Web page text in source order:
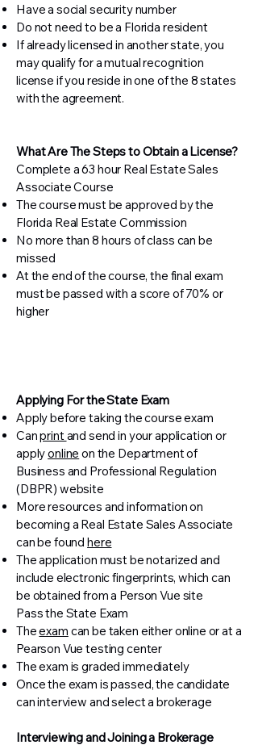
Have a social security number
Do not need to be a Florida resident
If already licensed in another state, you
may qualify for a mutual recognition
license if you reside in one of the 8 states
with the agreement.
What Are The Steps to Obtain a License?
Complete a 63 hour Real Estate Sales
Associate Course
The course must be approved by the
Florida Real Estate Commission
No more than 8 hours of class can be
missed
At the end of the course, the final exam
must be passed with a score of 70% or
higher
Applying For the State Exam
Apply before taking the course exam
Canprintand send in your application or
applyonline on the Department of
Business and Professional Regulation
(DBPR) website
More resources and information on
becoming a Real Estate Sales Associate
can be foundhere
The application must be notarized and
include electronic fingerprints, which can
be obtained from a Person Vue site
Pass the State Exam
Theexam can be taken either online or at a
Pearson Vue testing center
The exam is graded immediately
Once the exam is passed, the candidate
can interview and select a brokerage
Interviewing and Joining a Brokerage